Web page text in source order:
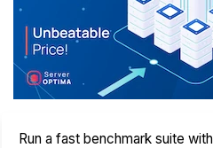
Run a fast benchmark suite with